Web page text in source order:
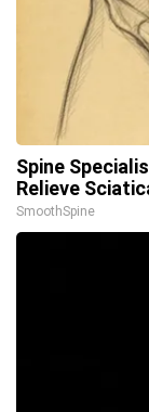
Spine
Relieve
SmoothSpine